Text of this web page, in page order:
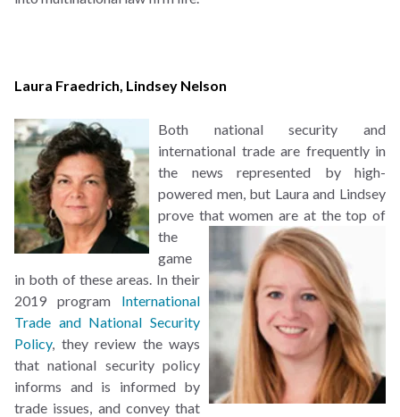
Laura Fraedrich Lindsey Nelson
Both national security and
international trade are frequently in
the news represented by high-
powered men, but Laura and Lindsey
prove that women are at the top of
the
game
in both of these areas. In their
2019 program International
Trade and National Security
Policy, they review the ways
that national security policy
informs and is informed by
trade issues, and convey that